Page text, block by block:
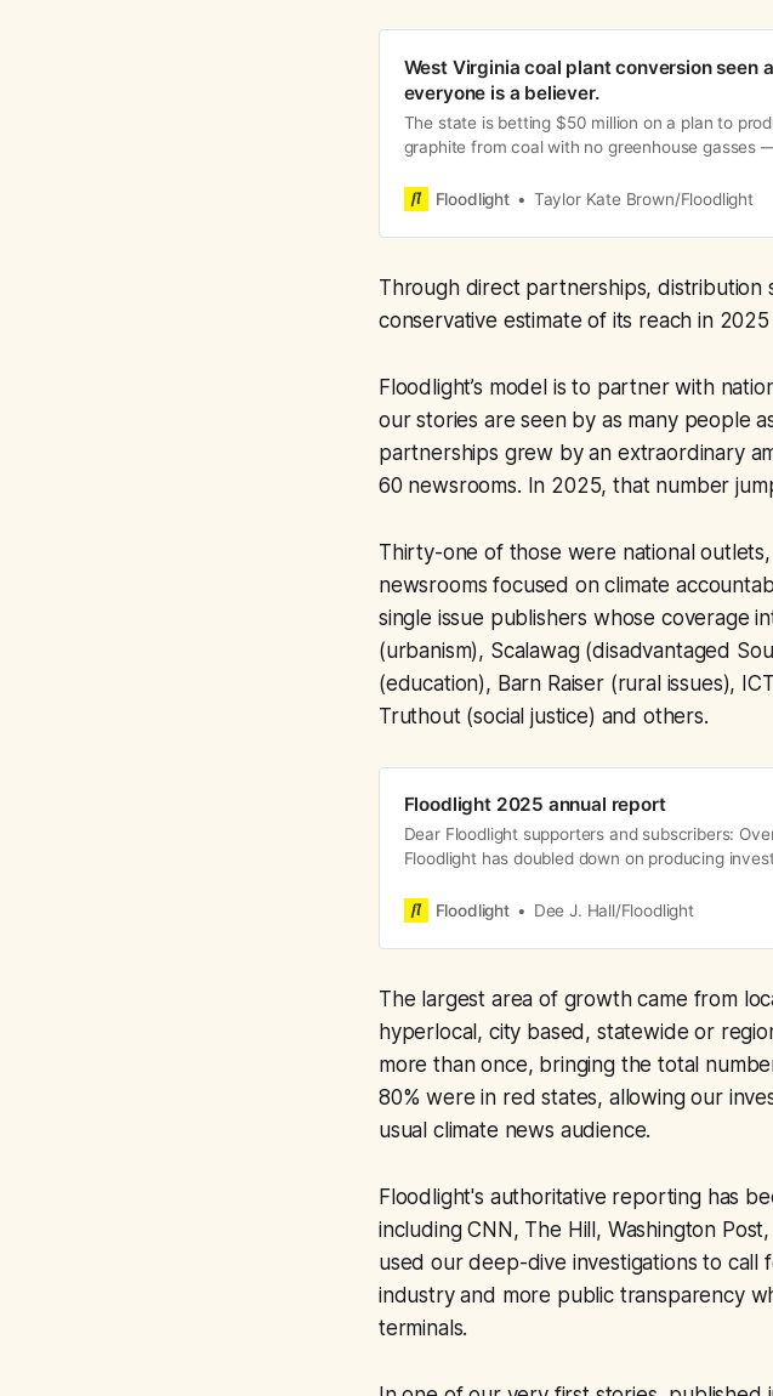
West Virginia coal plant conversion seen
everyone is a believer.
The state is betting $50 million on a plan to
graphite from coal with no greenhouse gasses
Floodlight
Taylor Kate Brown/Floodlight
Through direct partnerships, distribution
conservative estimate of its reach in 2025
Floodlight’s model is to partner with
our stories are seen by as many people
partnerships grew by an extraordinary
60 newsrooms. In 2025, that number
Thirty-one of those were national
newsrooms focused on climate
single issue publishers whose coverage
(urbanism), Scalawag (disadvantaged
(education), Barn Raiser (rural issues),
Truthout (social justice) and others.
Floodlight 2025 annual report
Dear Floodlight supporters and subscribers:
Floodlight has doubled down on producing
We continue to ensure those projects reach the
potential impact of
Floodlight Dee J. Hall/Floodlight
The largest area of growth came from
hyperlocal, city based, statewide or
more than once, bringing the total
80% were in red states, allowing our
usual climate news audience.
Floodlight's authoritative reporting has
including CNN, The Hill, Washington
used our deep-dive investigations to
industry and more public transparency
terminals.